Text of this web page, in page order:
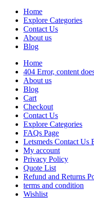
Home
Explore Categories
Contact Us
About us
Blog
Home
404 Error, content
About us
Blog
Cart
Checkout
Contact Us
Explore Categories
FAQs Page
Letsmeds Contact Us
My account
Privacy Policy
Quote List
Refund and Returns
terms and condition
Wishlist